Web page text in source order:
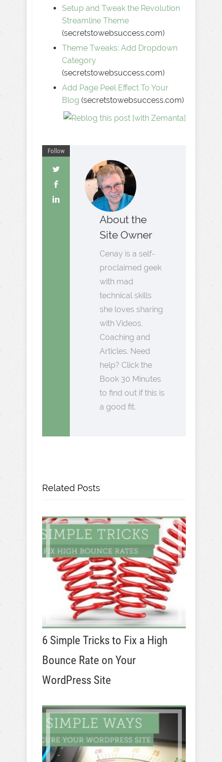
Setup and Tweak the Revolution
Streamline Theme
(secretstowebsuccess.com)
Theme Tweaks: Add Dropdown
Category
(secretstowebsuccess.com)
Add Page Peel Effect To Your
Blog (secretstowebsuccess.com)
Follow
About the
Site Owner
Cenay is a self-
proclaimed geek
with mad
technical skills
she loves sharing
with Videos,
Coaching and
Articles. Need
help? Click the
Book 30 Minutes
to find out if this is
a good fit.
Related Posts
6 Simple Tricks to Fix a High
Bounce Rate on Your
WordPress Site